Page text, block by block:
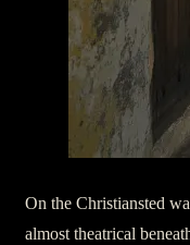
On the Christiansted
almost theatrical